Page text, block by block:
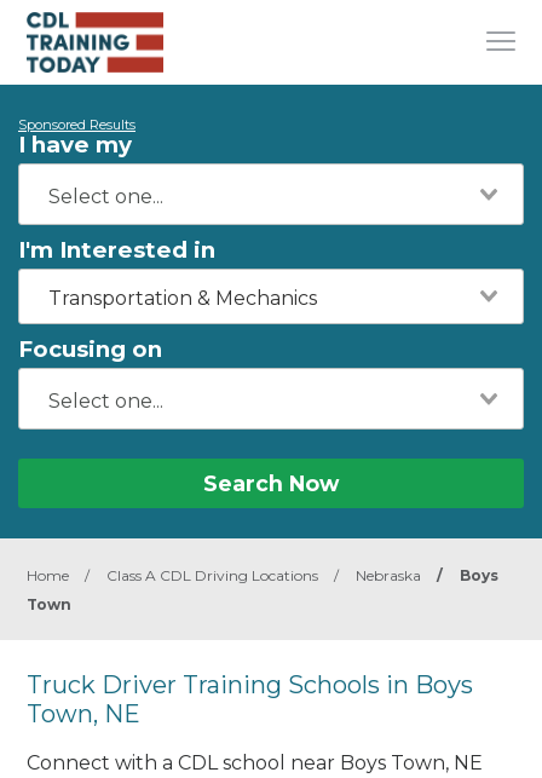
Sponsored Results
I have my
I'm Interested in
Transportation & Mechanics
Focusing on
Search Now
Home / Class A CDL Driving Locations / Nebraska /
Boys
Town
Truck Driver Training Schools in Boys
Town, NE
Connect with a CDL school near Boys Town, NE